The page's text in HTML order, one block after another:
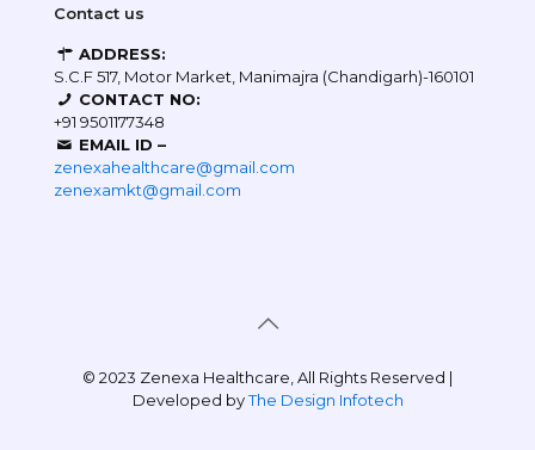
Contact us
ADDRESS:
S.C.F 517, Motor Market, Manimajra (Chandigarh)-160101
CONTACT NO:
+91 9501177348
EMAIL ID –
zenexahealthcare@gmail.com
zenexamkt@gmail.com
© 2023 Zenexa Healthcare, All Rights Reserved |
Developed byThe Design Infotech